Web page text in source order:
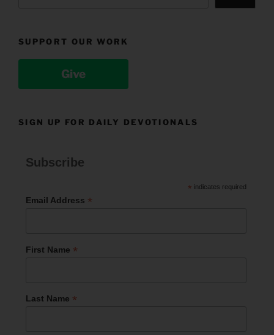
SUPPORT OUR WORK
Give
SIGN UP FOR DAILY DEVOTIONALS
Subscribe
* indicates required
Email Address *
First Name *
Last Name *